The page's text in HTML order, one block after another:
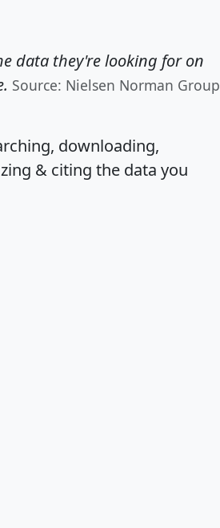
data they're looking for on
Source: Nielsen Norman Group
downloading,
& citing the data you